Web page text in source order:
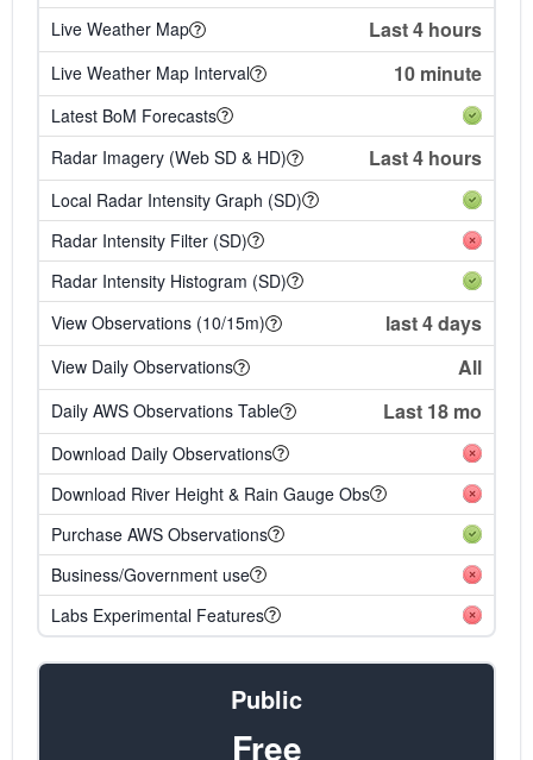
Live Weather Map
Last 4 hours
Live Weather Map Interval 10 minute
Latest BoM Forecasts
Radar Imagery (Web SD & HD)
Last 4 hours
Local Radar Intensity Graph (SD)
Radar Intensity Filter (SD)
Radar Intensity Histogram (SD)
View Observations (10/15m)
last 4 days
View Daily Observations All
Daily AWS Observations Table Last 18 mo
Download Daily Observations
Download River Height & Rain Gauge Obs
Purchase AWS Observations
Business/Government use
Labs Experimental Features
Public
Free